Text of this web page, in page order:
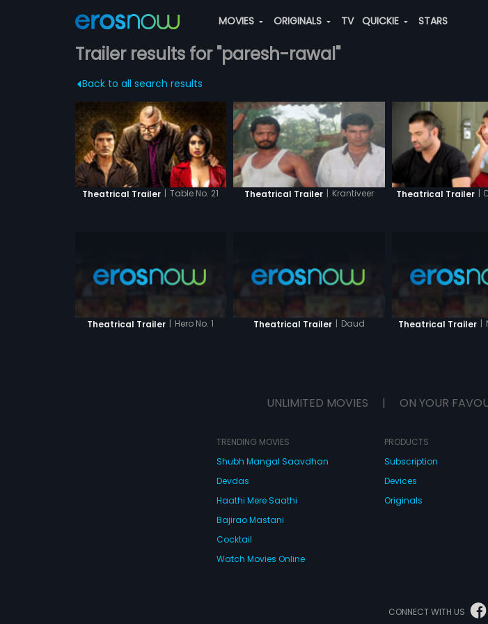
MOVIES ORIGINALS TV QUICKIE STARS
Trailer results for "paresh-rawal"
Back to all search results
Theatrical Trailer | Table No. 21 Theatrical Trailer | Krantiveer Theatrical Trailer |
Theatrical Trailer | Hero No. 1 Theatrical Trailer | Daud Theatrical Trailer |
UNLIMITED MOVIES | ON YOUR
TRENDING MOVIES
Shubh Mangal Saavdhan
Devdas
Haathi Mere Saathi
Bajirao Mastani
Cocktail
Watch Movies Online
PRODUCTS
Subscription
Devices
Originals
CONNECT WITH US